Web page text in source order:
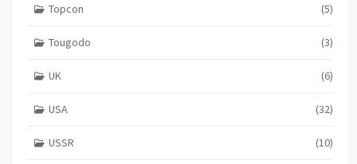
Topcon (5)
Tougodo (3)
UK (6)
USA (32)
USSR (10)